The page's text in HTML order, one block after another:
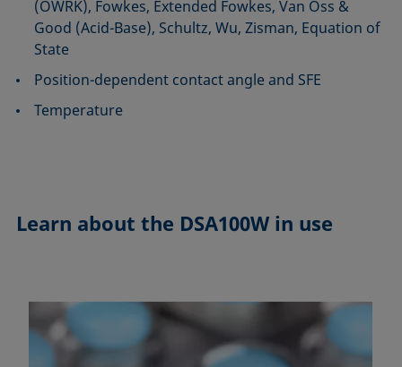
(OWRK), Fowkes, Extended Fowkes, Van Oss &
Good (Acid-Base), Schultz, Wu, Zisman, Equation of
State
Position-dependent contact angle and SFE
Temperature
Learn about the DSA100W in use